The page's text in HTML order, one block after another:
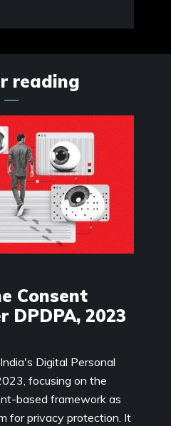
reading
Consent
DPDPA, 2023
Digital Personal
focusing on the
based framework as
for privacy protection. It